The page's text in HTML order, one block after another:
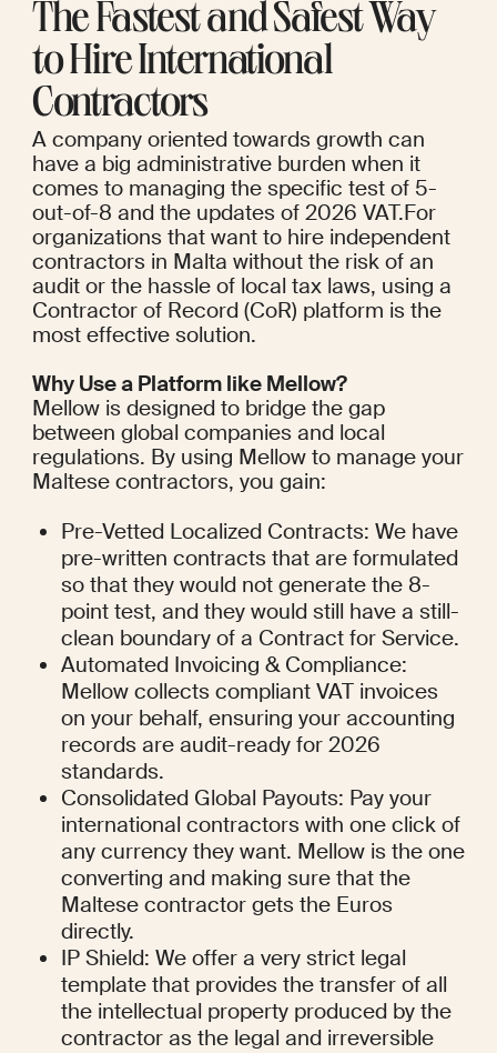
The Fastest and Safest Way
to Hire International
Contractors
A company oriented towards growth can
have a big administrative burden when it
comes to managing the specific test of 5-
out-of-8 and the updates of 2026 VAT.For
organizations that want to hire independent
contractors in Malta without the risk of an
audit or the hassle of local tax laws, using a
Contractor of Record (CoR) platform is the
most effective solution.
Why Use a Platform like Mellow?
Mellow is designed to bridge the gap
between global companies and local
regulations. By using Mellow to manage your
Maltese contractors, you gain:
Pre-Vetted Localized Contracts: We have
pre-written contracts that are formulated
so that they would not generate the 8-
point test, and they would still have a still-
clean boundary of a Contract for Service.
Automated Invoicing & Compliance:
Mellow collects compliant VAT invoices
on your behalf, ensuring your accounting
records are audit-ready for 2026
standards.
Consolidated Global Payouts: Pay your
international contractors with one click of
any currency they want. Mellow is the one
converting and making sure that the
Maltese contractor gets the Euros
directly.
IP Shield: We offer a very strict legal
template that provides the transfer of all
the intellectual property produced by the
contractor as the legal and irreversible